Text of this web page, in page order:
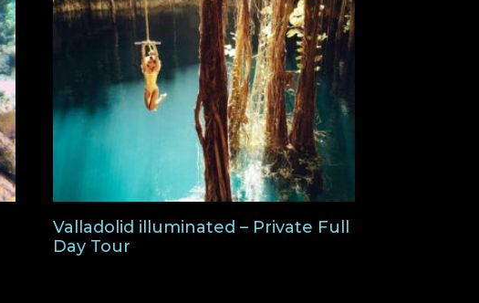
Valladolid illuminated – Private Full
Day Tour